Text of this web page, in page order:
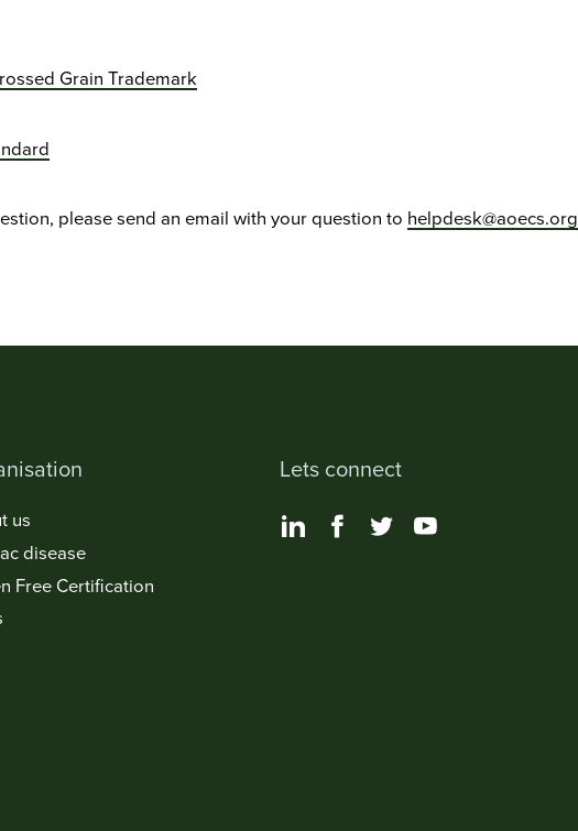
Grain Trademark
please send an email with your question to helpdesk@aoecs.org
us
disease
Free Certification
Lets connect